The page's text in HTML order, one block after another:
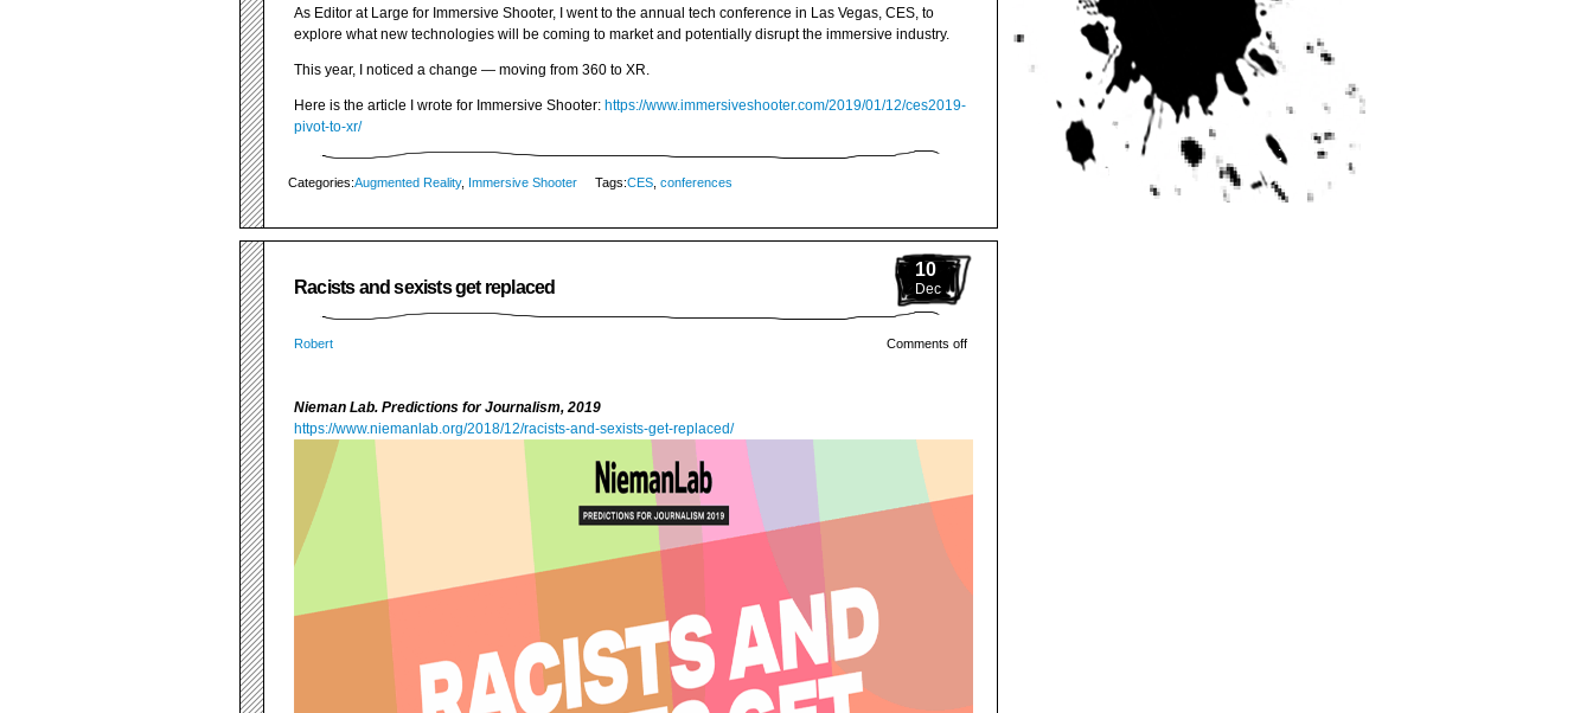
As Editor at Large for Immersive Shooter, I went to the annual tech conference in Las Vegas, CES, to
explore what new technologies will be coming to market and potentially disrupt the immersive industry.
This year, I noticed a change — moving from 360 to XR.
Here is the article I wrote for Immersive Shooter: https://www.immersiveshooter.com/2019/01/12/ces2019-
pivot-to-xr/
Categories:Augmented Reality, Immersive Shooter Tags:CES conferences
10
Dec
Racists and sexists get replaced
Robert Comments off
Nieman Lab. Predictions for Journalism, 2019
https://www.niemanlab.org/2018/12/racists-and-sexists-get-replaced/